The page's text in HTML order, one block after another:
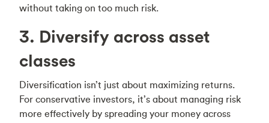
without taking on too much risk.
3. Diversify across asset
classes
Diversification isn’t just about maximizing returns.
For conservative investors, it’s about managing risk
more effectively by spreading your money across